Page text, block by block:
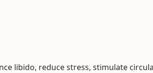
libido, reduce stress, stimulate